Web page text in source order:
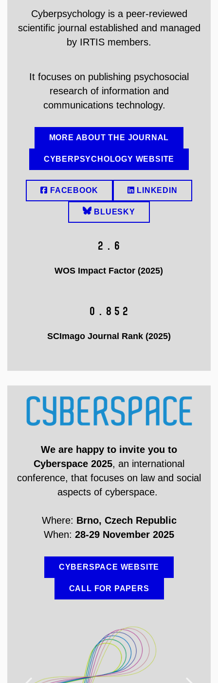
Cyberpsychology is a peer-reviewed
scientific journal established and managed
by IRTIS members.
It focuses on publishing psychosocial
research of information and
communications technology.
MORE ABOUT THE JOURNAL
CYBERPSYCHOLOGY WEBSITE
FACEBOOK LINKEDIN
BLUESKY
2.6
WOS Impact Factor (2025)
0.852
SCImago Journal Rank (2025)
We are happy to invite you to
Cyberspace 2025, an international
conference, that focuses on law and social
aspects of cyberspace.
Where: Brno, Czech Republic
When: 28-29 November 2025
CYBERSPACE WEBSITE
CALL FOR PAPERS